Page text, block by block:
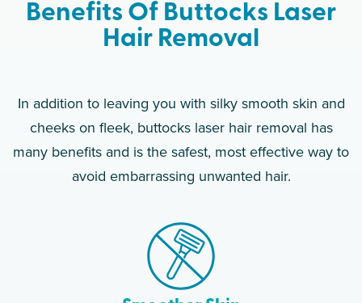
Benefits Of Buttocks Laser
Hair Removal
In addition to leaving you with silky smooth skin and
cheeks on fleek, buttocks laser hair removal has
many benefits and is the safest, most effective way to
avoid embarrassing unwanted hair.